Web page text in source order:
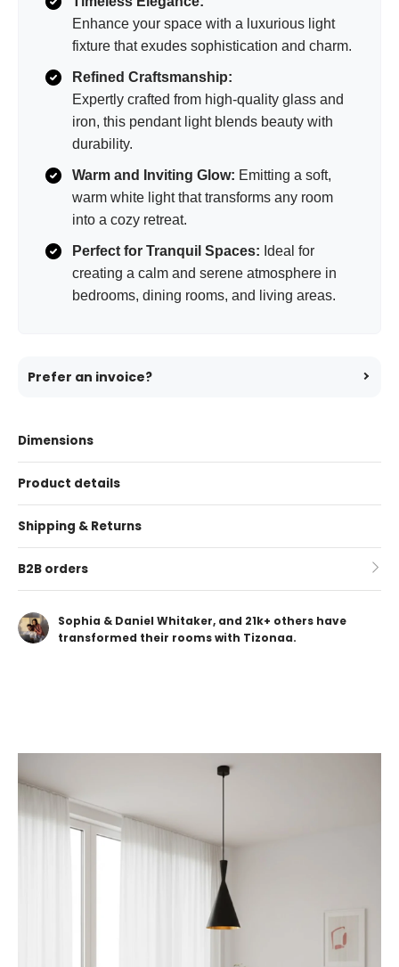
Enhance your space with a luxurious light
fixture that exudes sophistication and charm.
Refined Craftsmanship:
Expertly crafted from high-quality glass and
iron, this pendant light blends beauty with
durability.
Warm and Inviting Glow: Emitting a soft,
warm white light that transforms any room
into a cozy retreat.
Perfect for Tranquil Spaces: Ideal for
creating a calm and serene atmosphere in
bedrooms, dining rooms, and living areas.
Prefer an invoice?
Dimensions
Product details
Shipping & Returns
B2B orders
Sophia & Daniel Whitaker, and 21k+ others have
transformed their rooms with Tizonaa.